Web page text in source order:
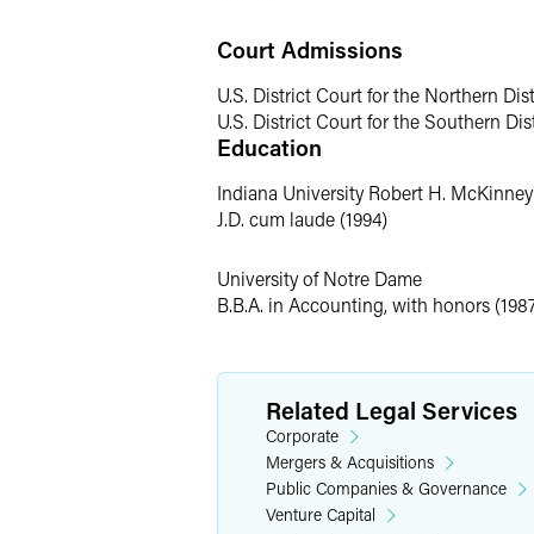
Nick began his legal career as a
while attending law school, he was a
Court Admissions
U.S. District Court for the Northern
U.S. District Court for the Southern
Education
Indiana University Robert H.
J.D. cum laude (1994)
University of Notre Dame
B.B.A. in Accounting, with honors
Related Legal Services
Corporate
Mergers & Acquisitions
Public Companies & Governance
Venture Capital